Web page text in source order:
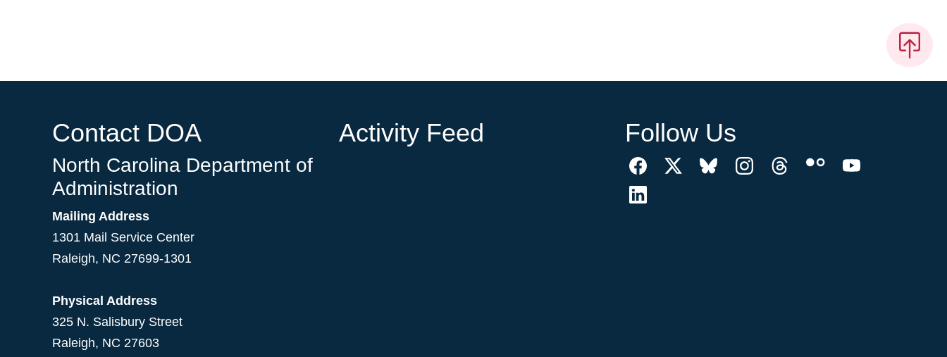
Contact DOA
North Carolina Department of
Administration
Mailing Address
1301 Mail Service Center
Raleigh, NC 27699-1301
Physical Address
325 N. Salisbury Street
Raleigh, NC 27603
Activity Feed Follow Us